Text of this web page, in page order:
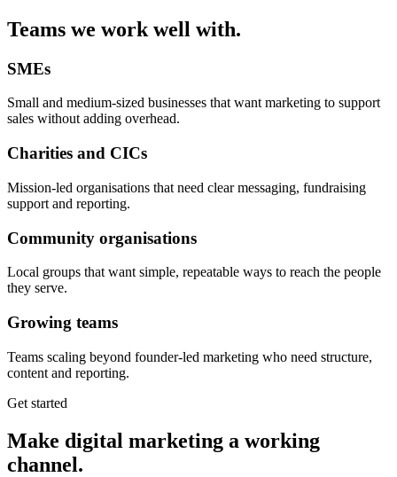
Teams we work well with.
SMEs
Small and medium-sized businesses that want marketing to support
sales without adding overhead.
Charities and CICs
Mission-led organisations that need clear messaging, fundraising
support and reporting.
Community organisations
Local groups that want simple, repeatable ways to reach the people
they serve.
Growing teams
Teams scaling beyond founder-led marketing who need structure,
content and reporting.
Get started
Make digital marketing a working
channel.